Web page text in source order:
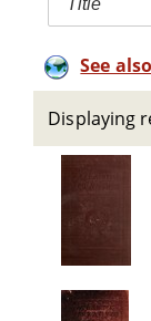
Title
See
Displaying